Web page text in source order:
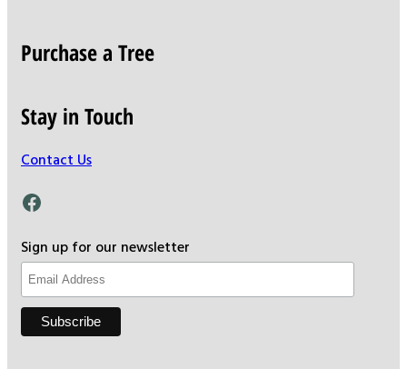
Purchase a Tree
Stay in Touch
Contact Us
Facebook
Sign up for our newsletter